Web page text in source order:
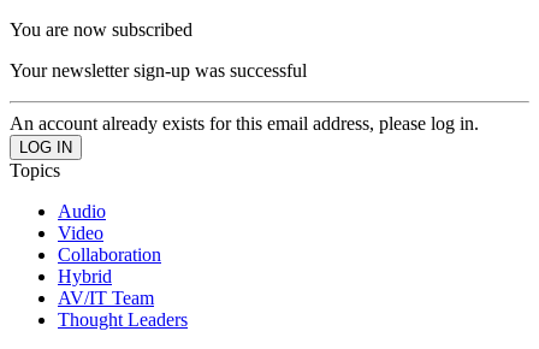
You are now subscribed
Your newsletter sign-up was successful
An account already exists for this email address, please log in.
Topics
Audio
Video
Collaboration
Hybrid
AV/IT Team
Thought Leaders